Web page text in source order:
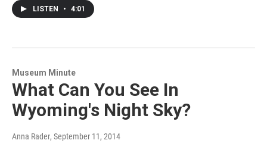
LISTEN • 4:01
Museum Minute
What Can You See In
Wyoming's Night Sky?
Anna Rader, September 11, 2014